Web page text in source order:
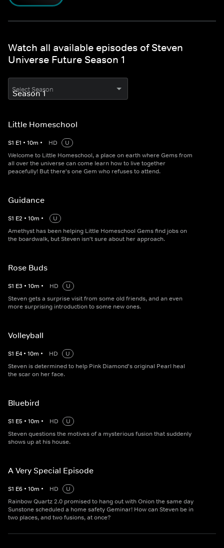
Watch all available episodes of Steven
Universe Future Season 1
Select Season
Little Homeschool
S1 E1 • 10m • HD
U
Welcome to Little Homeschool, a place on earth where Gems from
all over the universe can come learn how to live together
peacefully! But there's one Gem who refuses to attend.
Guidance
S1 E2 • 10m •
U
Amethyst has been helping Little Homeschool Gems find jobs on
the boardwalk, but Steven isn't sure about her approach.
Rose Buds
S1 E3 • 10m • HD
U
Steven gets a surprise visit from some old friends, and an even
more surprising introduction to some new ones.
Volleyball
S1 E4 • 10m • HD
U
Steven is determined to help Pink Diamond's original Pearl heal
the scar on her face.
Bluebird
S1 E5 • 10m • HD
U
Steven questions the motives of a mysterious fusion that suddenly
shows up at his house.
A Very Special Episode
S1 E6 • 10m • HD
U
Rainbow Quartz 2.0 promised to hang out with Onion the same day
Sunstone scheduled a home safety Geminar! How can Steven be in
two places, and two fusions, at once?